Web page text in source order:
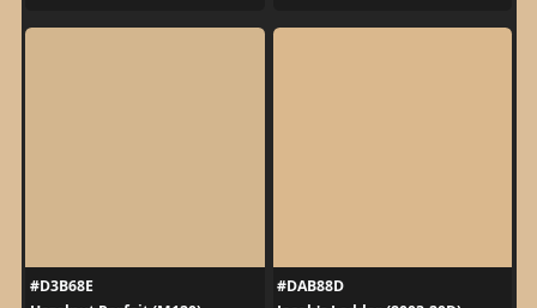
#D3B68E
#DAB88D